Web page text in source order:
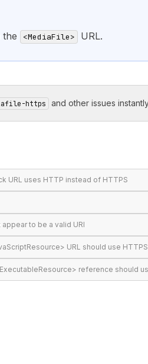
the <MediaFile> URL.
https and other issues
URL uses HTTP instead of HTTPS
to be a valid URI
URL should use HTTPS
reference should